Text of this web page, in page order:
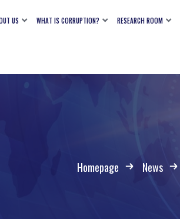
US WHAT IS CORRUPTION? RESEARCH ROOM
Homepage News